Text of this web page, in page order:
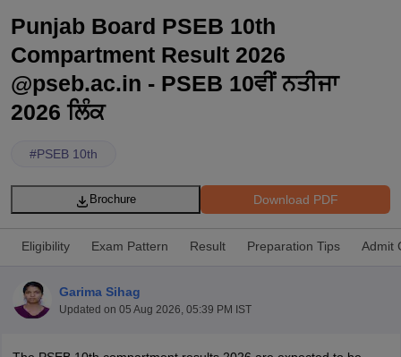
Punjab Board PSEB 10th
Compartment Result 2026
@pseb.ac.in - PSEB 10ਵੀਂ ਨਤੀਜਾ
2026 ਲਿੰਕ
#PSEB 10th
Download PDF
Brochure
Eligibility Exam Pattern Result Preparation Tips Admit
Garima Sihag
Updated on 05 Aug 2026, 05:39 PM IST